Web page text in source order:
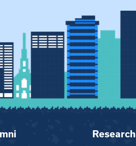
Research